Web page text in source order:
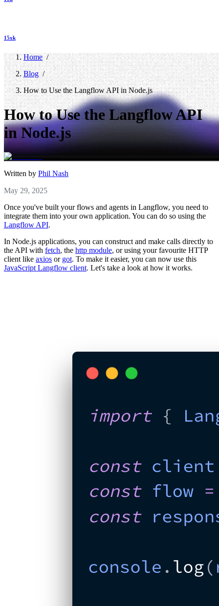
15xk
Home/
Blog/
How to Use the Langflow API in Node.js
How to Use the Langflow API
in Node.js
Written by Phil Nash
May 29, 2025
Once you've built your flows and agents in Langflow, you need to
integrate them into your own application. You can do so using the
Langflow API.
In Node.js applications, you can construct and make calls directly to
the API with fetch, the http module, or using your favourite HTTP
client like axios or got. To make it easier, you can now use this
JavaScript Langflow client. Let's take a look at how it works.